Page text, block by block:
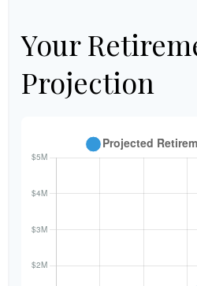
Your
Projection